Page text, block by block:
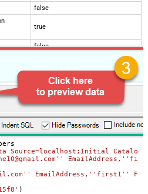
false
true
false
$.updated_members[*]::$.errors[*]
Source=localhost;Initial
EmailAddress,''first1''
)